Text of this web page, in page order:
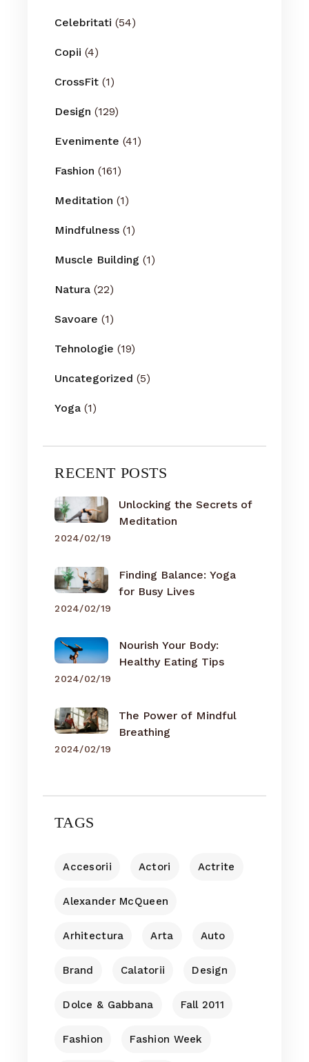
Celebritati (54)
Copii (4)
CrossFit (1)
Design (129)
Evenimente (41)
Fashion (161)
Meditation (1)
Mindfulness (1)
Muscle Building (1)
Natura (22)
Savoare (1)
Tehnologie (19)
Uncategorized (5)
Yoga (1)
RECENT POSTS
Unlocking the Secrets of
Meditation
2024/02/19
Finding Balance: Yoga
for Busy Lives
2024/02/19
Nourish Your Body:
Healthy Eating Tips
2024/02/19
The Power of Mindful
Breathing
2024/02/19
TAGS
Accesorii Actori Actrite
Alexander McQueen
Arhitectura Arta Auto
Brand Calatorii Design
Dolce & Gabbana Fall 2011
Fashion Fashion Week